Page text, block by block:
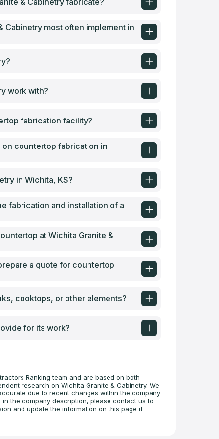
Cabinetry most often implement in
work with?
fabrication facility?
on countertop fabrication in
in Wichita, KS?
fabrication and installation of a
at Wichita Granite &
a quote for countertop
cooktops, or other elements?
for its work?
Ranking team and are based on both
research on Wichita Granite & Cabinetry. We
due to recent changes within the company
the company description, please contact us to
and update the information on this page if